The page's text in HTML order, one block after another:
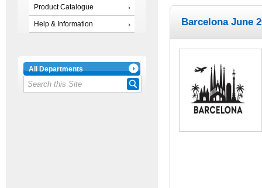
Product Catalogue
Help & Information
All Departments
Barcelona June